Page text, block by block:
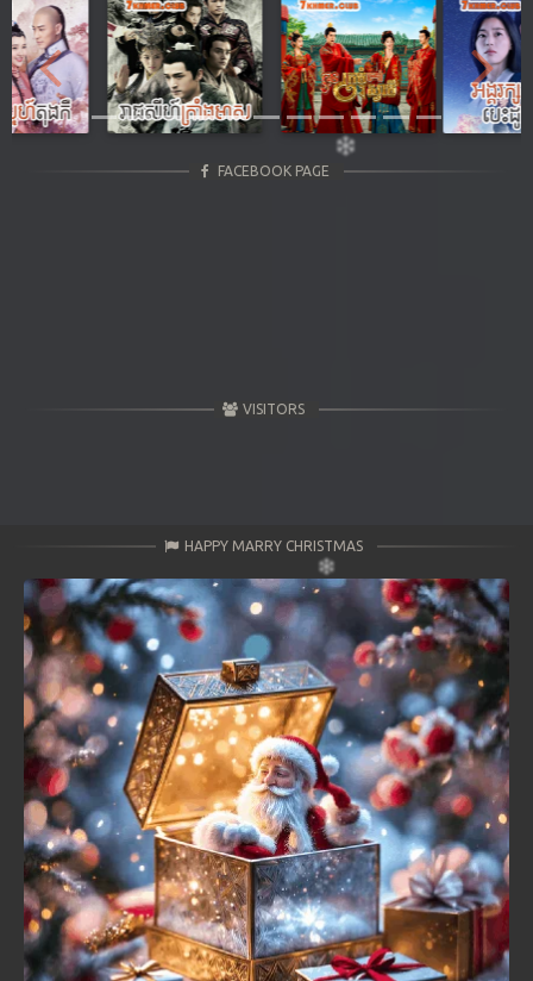
Previous Next
FACEBOOK PAGE
VISITORS
HAPPY MARRY CHRISTMAS